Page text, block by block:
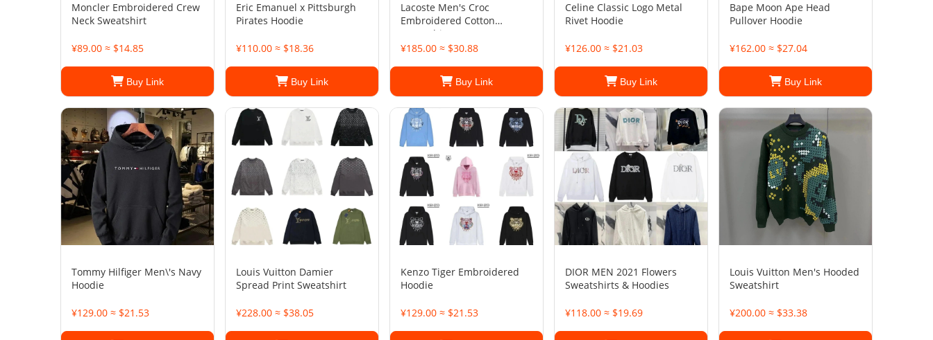
Moncler Embroidered Crew
Neck Sweatshirt
¥89.00 ≈ $14.85
Buy Link
Eric Emanuel x Pittsburgh
Pirates Hoodie
¥110.00 ≈ $18.36
Buy Link
Lacoste Men's Croc
Embroidered Cotton
Sweatshirt
¥185.00 ≈ $30.88
Buy Link
Celine Classic Logo Metal
Rivet Hoodie
¥126.00 ≈ $21.03
Buy Link
Bape Moon Ape Head
Pullover Hoodie
¥162.00 ≈ $27.04
Buy Link
Tommy Hilfiger Men\'s Navy
Hoodie
¥129.00 ≈ $21.53
Louis Vuitton Damier
Spread Print Sweatshirt
¥228.00 ≈ $38.05
Kenzo Tiger Embroidered
Hoodie
¥129.00 ≈ $21.53
DIOR MEN 2021 Flowers
Sweatshirts & Hoodies
¥118.00 ≈ $19.69
Louis Vuitton Men's Hooded
Sweatshirt
¥200.00 ≈ $33.38